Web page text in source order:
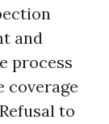
and
process
coverage
to